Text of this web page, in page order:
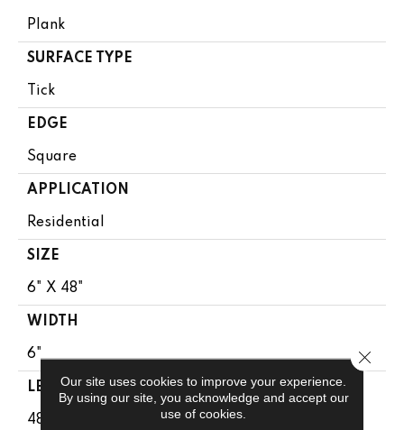
Plank
SURFACE TYPE
Tick
EDGE
Square
APPLICATION
Residential
SIZE
6" X 48"
WIDTH
6"
LENGTH
48"
Our site uses cookies to improve your experience.
By using our site, you acknowledge and accept our
use of cookies.
Close